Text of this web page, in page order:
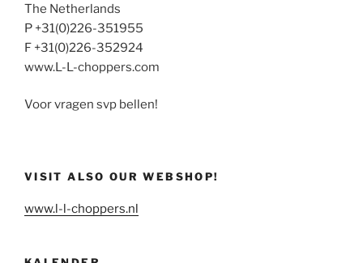
The Netherlands
P +31(0)226-351955
F +31(0)226-352924
www.L-L-choppers.com
Voor vragen svp bellen!
VISIT ALSO OUR WEBSHOP!
www.l-l-choppers.nl